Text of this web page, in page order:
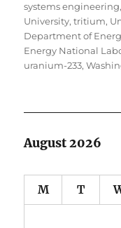
systems engineering
University,tritium,
Department of
Energy National
uranium-233,
August 2026
M T